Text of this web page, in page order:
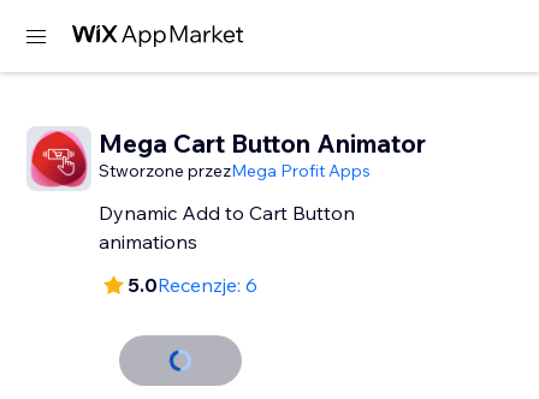
Mega Cart Button Animator
Stworzone przezMega Profit Apps
Dynamic Add to Cart Button
animations
5.0Recenzje: 6